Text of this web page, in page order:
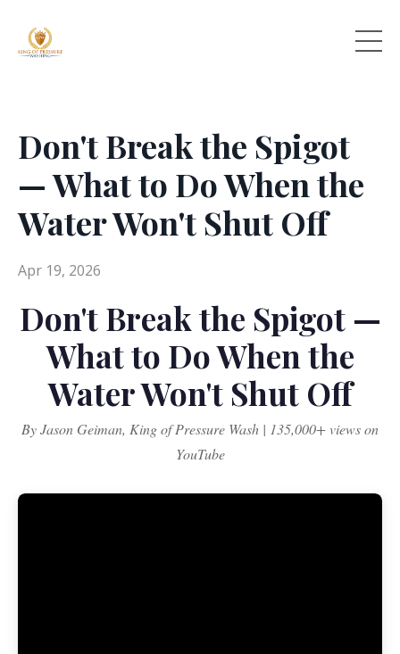
Don't Break the Spigot
— What to Do When the
Water Won't Shut Off
Apr 19, 2026
Don't Break the Spigot —
What to Do When the
Water Won't Shut Off
By Jason Geiman, King of Pressure Wash | 135,000+ views on
YouTube